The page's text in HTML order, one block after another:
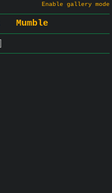
Enable gallery mode
Mumble